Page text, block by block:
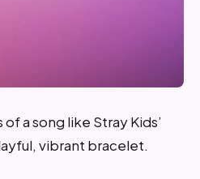
a song like Stray Kids’
vibrant bracelet.